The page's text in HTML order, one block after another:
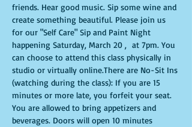
friends. Hear good music. Sip some wine and
create something beautiful. Please join us
for our "Self Care" Sip and Paint Night
happening Saturday, March 20 ,  at 7pm. You
can choose to attend this class physically in
studio or virtually online.There are No-Sit Ins
(watching during the class): If you are 15
minutes or more late, you forfeit your seat.
You are allowed to bring appetizers and
beverages. Doors will open 10 minutes